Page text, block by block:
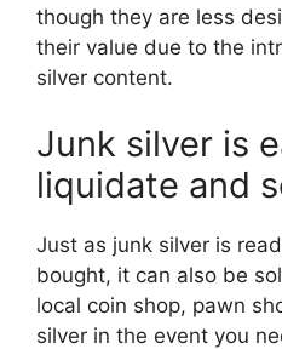
though they are less
their value due to the
silver content.
Junk silver is
liquidate and
Just as junk silver is
bought, it can also be
local coin shop, pawn
silver in the event you